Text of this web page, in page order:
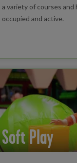
a variety of courses
occupied and active.
Soft Play